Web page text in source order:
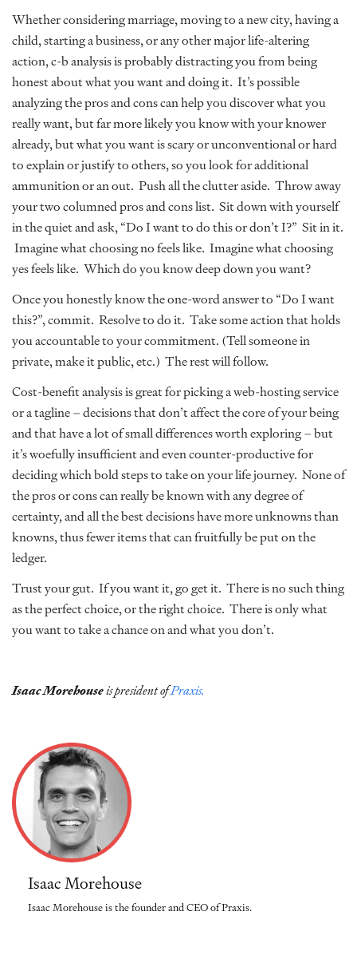
Whether considering marriage, moving to a new city, having a
child, starting a business, or any other major life-altering
action, c-b analysis is probably distracting you from being
honest about what you want and doing it. It’s possible
analyzing the pros and cons can help you discover what you
really want, but far more likely you know with your knower
already, but what you want is scary or unconventional or hard
to explain or justify to others, so you look for additional
ammunition or an out. Push all the clutter aside. Throw away
your two columned pros and cons list. Sit down with yourself
in the quiet and ask, “Do I want to do this or don’t I?” Sit in it.
Imagine what choosing no feels like. Imagine what choosing
yes feels like. Which do you know deep down you want?
Once you honestly know the one-word answer to “Do I want
this?”, commit. Resolve to do it. Take some action that holds
you accountable to your commitment. (Tell someone in
private, make it public, etc.) The rest will follow.
Cost-benefit analysis is great for picking a web-hosting service
or a tagline – decisions that don’t affect the core of your being
and that have a lot of small differences worth exploring – but
it’s woefully insufficient and even counter-productive for
deciding which bold steps to take on your life journey. None of
the pros or cons can really be known with any degree of
certainty, and all the best decisions have more unknowns than
knowns, thus fewer items that can fruitfully be put on the
ledger.
Trust your gut. If you want it, go get it. There is no such thing
as the perfect choice, or the right choice. There is only what
you want to take a chance on and what you don’t.
Isaac Morehouseis president ofPraxis.
Isaac Morehouse
Isaac Morehouse is the founder and CEO of Praxis.